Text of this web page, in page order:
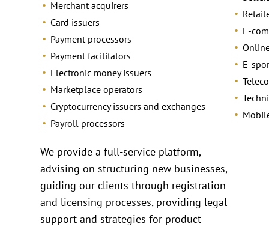
Merchant acquirers
Card issuers
Payment processors
Payment facilitators
Electronic money issuers
Marketplace operators
Cryptocurrency issuers and exchanges
Payroll processors
E-
E-
We provide a full-service platform,
advising on structuring new businesses,
guiding our clients through registration
and licensing processes, providing legal
support and strategies for product